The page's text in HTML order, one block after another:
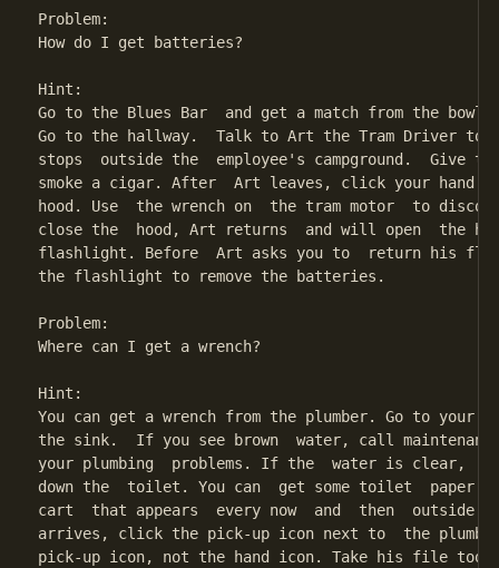
Problem:
How do I get batteries?
Hint:
Go to the Blues Bar  and get a match from the
Go to the hallway.  Talk to Art the Tram Driver
stops  outside the  employee's campground.  Give
smoke a cigar. After  Art leaves, click your hand
hood. Use  the wrench on  the tram motor  to
close the  hood, Art returns  and will open  the
flashlight. Before  Art asks you to  return his
the flashlight to remove the batteries.
Problem:
Where can I get a wrench?
Hint:
You can get a wrench from the plumber. Go to your
the sink.  If you see brown  water, call
your plumbing  problems. If the  water is clear,
down the  toilet. You can  get some toilet  paper
cart  that appears  every now  and  then  outside
arrives, click the pick-up icon next to  the
pick-up icon, not the hand icon. Take his file too,